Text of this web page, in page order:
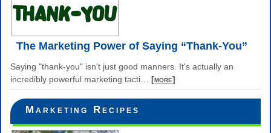
The Marketing Power of Saying “Thank-You”
Saying "thank-you" isn't just good manners. It's actually an
incredibly powerful marketing tacti
[more]
Marketing Recipes